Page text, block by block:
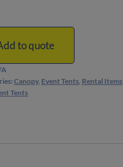
to quote
Canopy, Event Tents, Rental Items
Tents